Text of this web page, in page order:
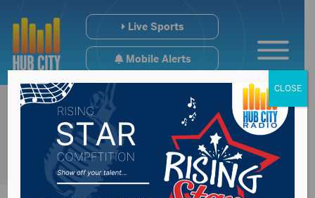
Live Sports
Mobile Alerts
CLOSE